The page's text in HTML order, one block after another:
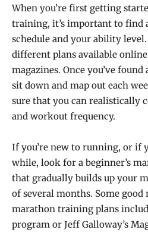
When you’re first getting
training, it’s important to find
schedule and your ability
different plans available
magazines. Once you’ve
sit down and map out each
sure that you can realistically
and workout frequency.
If you’re new to running, or if
while, look for a beginner’s
that gradually builds up your
of several months. Some
marathon training plans
program or Jeff Galloway’s